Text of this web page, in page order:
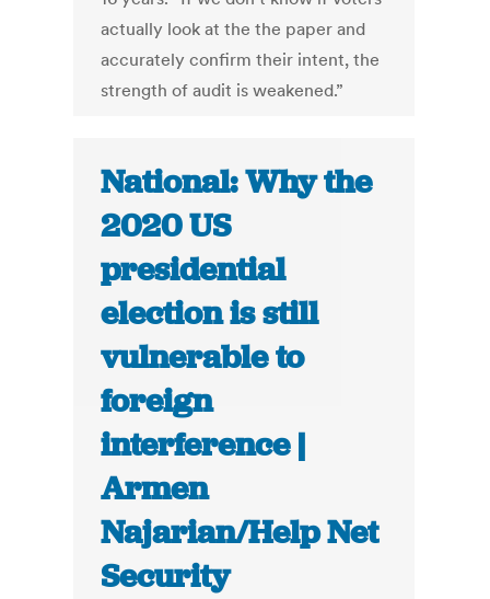
actually look at the the paper and
accurately confirm their intent, the
strength of audit is weakened.”
National: Why the
2020 US
presidential
election is still
vulnerable to
foreign
interference |
Armen
Najarian/Help Net
Security